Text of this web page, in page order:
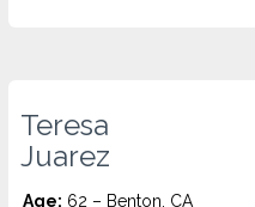
Teresa
Juarez
Age: 62 – Benton, CA